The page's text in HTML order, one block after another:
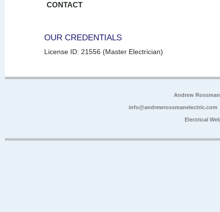
CONTACT
OUR CREDENTIALS
License ID: 21556 (Master Electrician)
Andrew
info@andrewrossmanelectric.com
Electrical